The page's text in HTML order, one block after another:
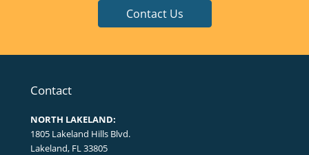
Contact Us
Contact
NORTH LAKELAND:
1805 Lakeland Hills Blvd.
Lakeland, FL 33805